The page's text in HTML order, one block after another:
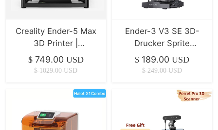
Creality Ender-5 Max
3D Printer |
400*400*400mm |
700mm/s
$ 749.00 USD
$ 1029.00 USD
Ender-3 V3 SE 3D-
Drucker Sprite
Direktextrusion/Duale
Z-Achse/IU Display CR
$ 189.00 USD
$ 249.00 USD